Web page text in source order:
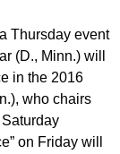
Thursday event
(D., Minn.) will
in the 2016
who chairs
on Friday will